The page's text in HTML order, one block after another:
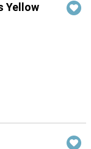
Yellow